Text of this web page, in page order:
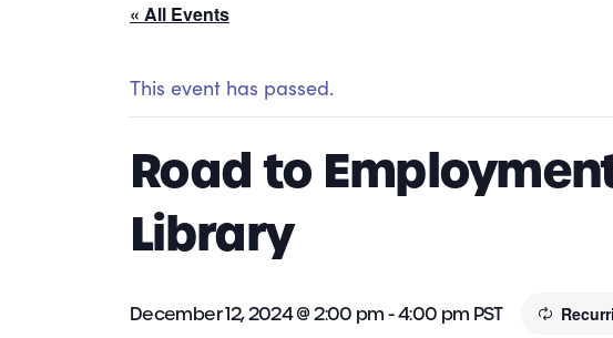
« All Events
This event has passed.
Road to
Library
December 12, 2024 @ 2:00 pm-4:00 pm PST